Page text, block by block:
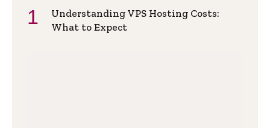
Understanding VPS Hosting Costs:
What to Expect